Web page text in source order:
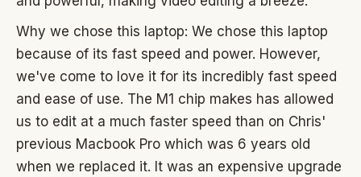
Why we chose this laptop: We chose this laptop
because of its fast speed and power. However,
we've come to love it for its incredibly fast speed
and ease of use. The M1 chip makes has allowed
us to edit at a much faster speed than on Chris'
previous Macbook Pro which was 6 years old
when we replaced it. It was an expensive upgrade